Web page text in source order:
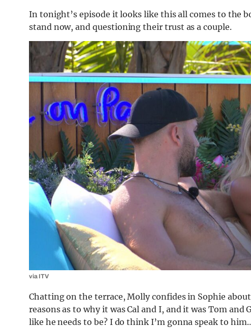
In tonight’s episode it looks like this all comes to the
stand now, and questioning their trust as a couple.
via ITV
Chatting on the terrace, Molly confides in Sophie
reasons as to why it was Cal and I, and it was Tom
like he needs to be? I do think I’m gonna speak to